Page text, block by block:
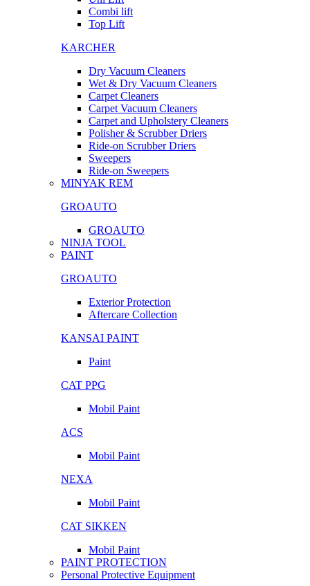
Combi lift
Top Lift
KARCHER
Dry Vacuum Cleaners
Wet & Dry Vacuum Cleaners
Carpet Cleaners
Carpet Vacuum Cleaners
Carpet and Upholstery Cleaners
Polisher & Scrubber Driers
Ride-on Scrubber Driers
Sweepers
Ride-on Sweepers
MINYAK REM
GROAUTO
GROAUTO
NINJA TOOL
PAINT
GROAUTO
Exterior Protection
Aftercare Collection
KANSAI PAINT
Paint
CAT PPG
Mobil Paint
ACS
Mobil Paint
NEXA
Mobil Paint
CAT SIKKEN
Mobil Paint
PAINT PROTECTION
Personal Protective Equipment